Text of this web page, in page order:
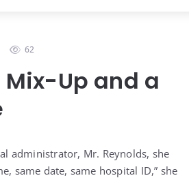
62
Mix-Up and a
administrator, Mr. Reynolds, she
same date, same hospital ID,” she